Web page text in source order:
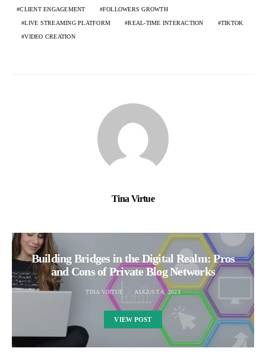
CLIENT ENGAGEMENT FOLLOWERS GROWTH
LIVE STREAMING PLATFORM REAL-TIME INTERACTION TIKTOK
VIDEO CREATION
Tina Virtue
Building Bridges in the Digital Realm: Pros
and Cons of Private Blog Networks
TINA VIRTUE AUGUST 4, 2023
VIEW POST